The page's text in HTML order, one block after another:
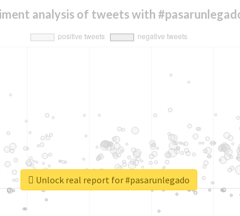
analysis of tweets with
Unlock real report for #pasarunlegado